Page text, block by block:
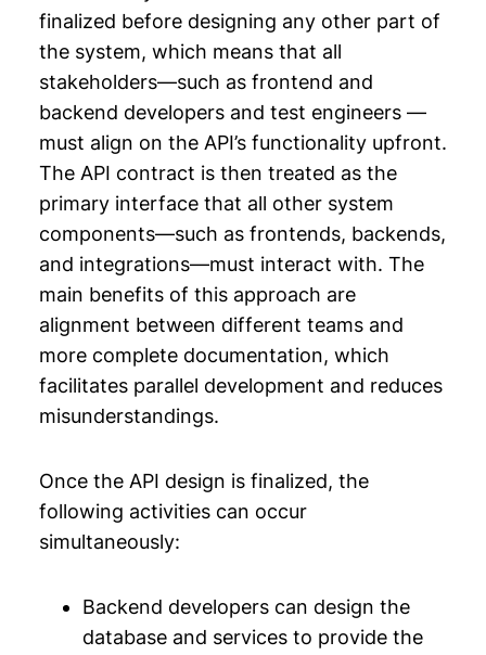
finalized before designing any other part of
the system, which means that all
stakeholders—such as frontend and
backend developers and test engineers —
must align on the API’s functionality upfront.
The API contract is then treated as the
primary interface that all other system
components—such as frontends, backends,
and integrations—must interact with. The
main benefits of this approach are
alignment between different teams and
more complete documentation, which
facilitates parallel development and reduces
misunderstandings.
Once the API design is finalized, the
following activities can occur
simultaneously:
Backend developers can design the
database and services to provide the